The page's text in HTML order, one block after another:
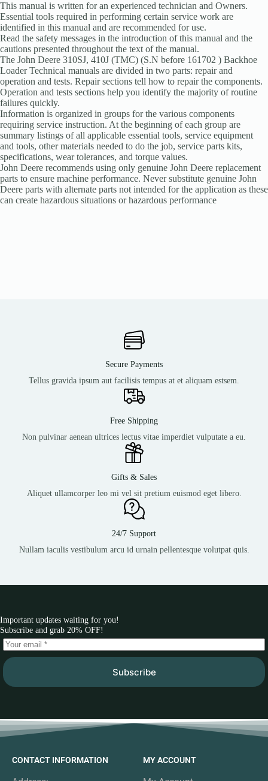
This manual is written for an experienced technician and Owners.
Essential tools required in performing certain service work are
identified in this manual and are recommended for use.
Read the safety messages in the introduction of this manual and the
cautions presented throughout the text of the manual.
The John Deere 310SJ, 410J (TMC) (S.N before 161702 ) Backhoe
Loader Technical manuals are divided in two parts: repair and
operation and tests. Repair sections tell how to repair the components.
Operation and tests sections help you identify the majority of routine
failures quickly.
Information is organized in groups for the various components
requiring service instruction. At the beginning of each group are
summary listings of all applicable essential tools, service equipment
and tools, other materials needed to do the job, service parts kits,
specifications, wear tolerances, and torque values.
John Deere recommends using only genuine John Deere replacement
parts to ensure machine performance. Never substitute genuine John
Deere parts with alternate parts not intended for the application as these
can create hazardous situations or hazardous performance
Secure Payments
Tellus gravida ipsum aut facilisis tempus at et aliquam estsem.
Free Shipping
Non pulvinar aenean ultrices lectus vitae imperdiet vulputate a eu.
Gifts & Sales
Aliquet ullamcorper leo mi vel sit pretium euismod eget libero.
24/7 Support
Nullam iaculis vestibulum arcu id urnain pellentesque volutpat quis.
Important updates waiting for you!
Subscribe and grab 20% OFF!
Subscribe
CONTACT INFORMATION MY ACCOUNT